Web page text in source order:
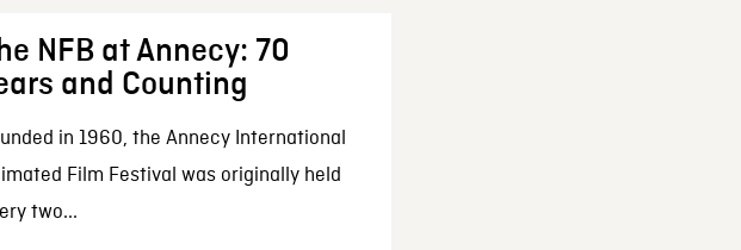
NFB at Annecy: 70
and Counting
in 1960, the Annecy International
Film Festival was originally held
two...